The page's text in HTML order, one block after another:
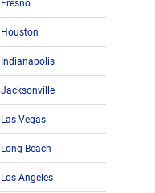
Fresno
Houston
Indianapolis
Jacksonville
Las Vegas
Long Beach
Los Angeles